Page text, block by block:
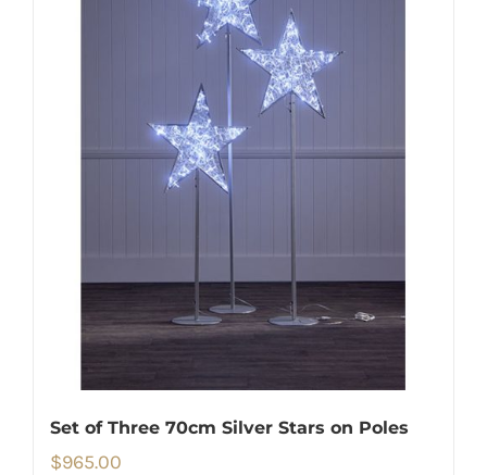
Set of Three 70cm Silver Stars on Poles
$965.00